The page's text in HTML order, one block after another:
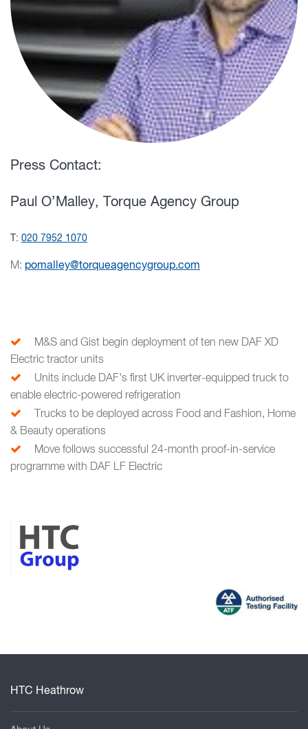
Press Contact:
Paul O’Malley, Torque Agency Group
T: 020 7952 1070
M: pomalley@torqueagencygroup.com
M&S and Gist begin deployment of ten new DAF XD
Electric tractor units
Units include DAF's first UK inverter-equipped truck to
enable electric-powered refrigeration
Trucks to be deployed across Food and Fashion, Home
& Beauty operations
Move follows successful 24-month proof-in-service
programme with DAF LF Electric
HTC Heathrow